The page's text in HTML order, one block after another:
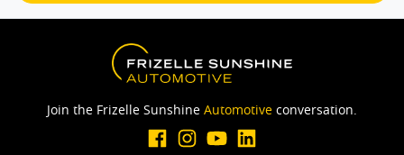
Join the Frizelle Sunshine Automotive conversation.